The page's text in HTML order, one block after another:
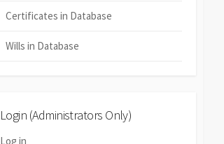
Certificates in Database
Wills in Database
Login (Administrators Only)
Log in